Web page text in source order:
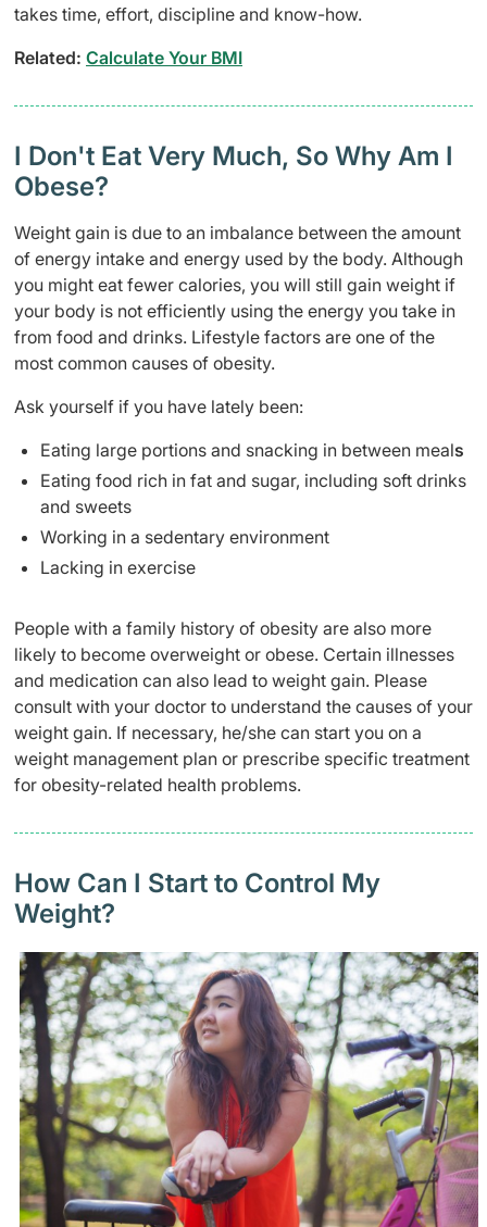
takes time, effort, discipline and know-how.
Related: Calculate Your BMI
I Don't Eat Very Much, So Why Am I
Obese?
Weight gain is due to an imbalance between the amount
of energy intake and energy used by the body. Although
you might eat fewer calories, you will still gain weight if
your body is not efficiently using the energy you take in
from food and drinks. Lifestyle factors are one of the
most common causes of obesity.
Ask yourself if you have lately been:
Eating large portions and snacking in between meals
Eating food rich in fat and sugar, including soft drinks
and sweets
Working in a sedentary environment
Lacking in exercise
People with a family history of obesity are also more
likely to become overweight or obese. Certain illnesses
and medication can also lead to weight gain. Please
consult with your doctor to understand the causes of your
weight gain. If necessary, he/she can start you on a
weight management plan or prescribe specific treatment
for obesity-related health problems.
How Can I Start to Control My
Weight?